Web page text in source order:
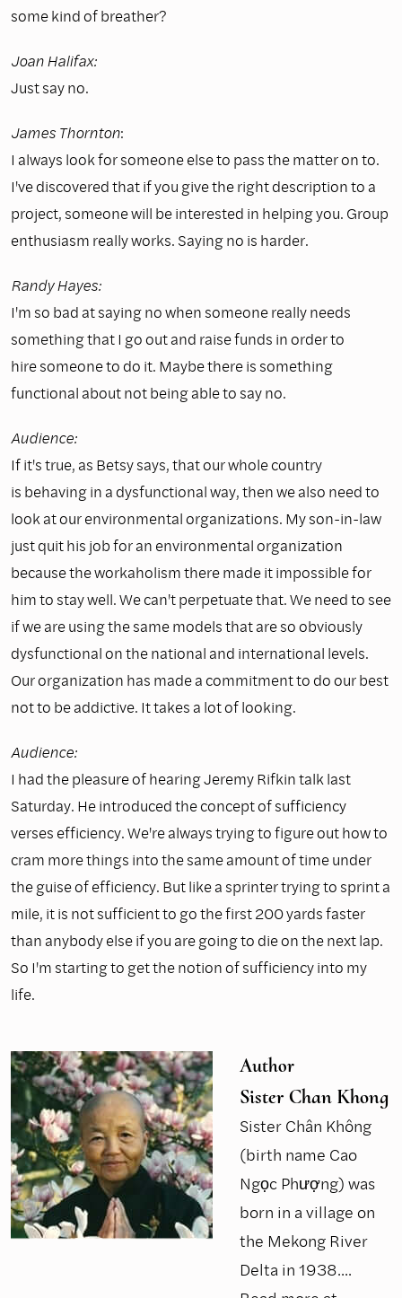
some kind of breather?
Joan Halifax:
Just say no.
James Thornton:
I always look for someone else to pass the matter on to.
I've discovered that if you give the right description to a
project, someone will be interested in helping you. Group
enthusiasm really works. Saying no is harder.
Randy Hayes:
I'm so bad at saying no when someone really needs
something that I go out and raise funds in order to
hire someone to do it. Maybe there is something
functional about not being able to say no.
Audience:
If it's true, as Betsy says, that our whole country
is behaving in a dysfunctional way, then we also need to
look at our environmental organizations. My son-in-law
just quit his job for an environmental organization
because the workaholism there made it impossible for
him to stay well. We can't perpetuate that. We need to see
if we are using the same models that are so obviously
dysfunctional on the national and international levels.
Our organization has made a commitment to do our best
not to be addictive. It takes a lot of looking.
Audience:
I had the pleasure of hearing Jeremy Rifkin talk last
Saturday. He introduced the concept of sufficiency
verses efficiency. We're always trying to figure out how to
cram more things into the same amount of time under
the guise of efficiency. But like a sprinter trying to sprint a
mile, it is not sufficient to go the first 200 yards faster
than anybody else if you are going to die on the next lap.
So I'm starting to get the notion of sufficiency into my
life.
Author
Sister Chan Khong
Sister Chân Không
(birth name Cao
Ngọc Phượng) was
born in a village on
the Mekong River
Delta in 1938....